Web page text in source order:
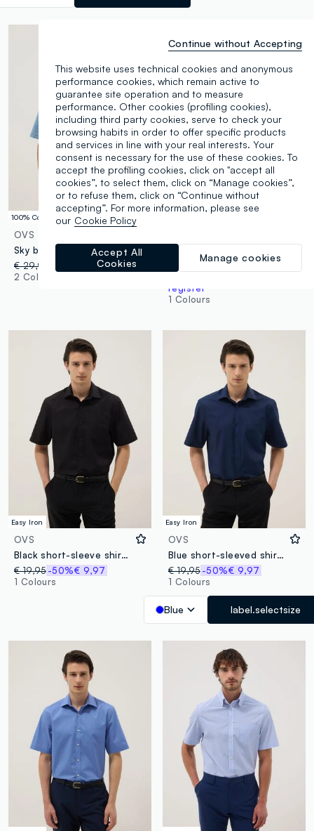
100% Cotton
OVS
Sky blue denim pure cotton oversized fit shirt
€ 29,95
€ 14,97
2 Colours
-50%€ 19,97
register
1 Colours
Easy Iron
OVS
Black short-sleeve shirt with classic collar
€ 19,95-50%€ 9,97
1 Colours
Easy Iron
OVS
Blue short-sleeved shirt with classic collar
€ 19,95 -50%€ 9,97
1 Colours
Blue label.selectsize
This website uses technical cookies and anonymous
performance cookies, which remain active to
guarantee site operation and to measure
performance. Other cookies (profiling cookies),
including third party cookies, serve to check your
browsing habits in order to offer specific products
and services in line with your real interests. Your
consent is necessary for the use of these cookies. To
accept the profiling cookies, click on "accept all
cookies”, to select them, click on “Manage cookies”,
or to refuse them, click on “Continue without
accepting”. For more information, please see
our Cookie Policy
Manage cookies
Accept All
Cookies
Continue without Accepting